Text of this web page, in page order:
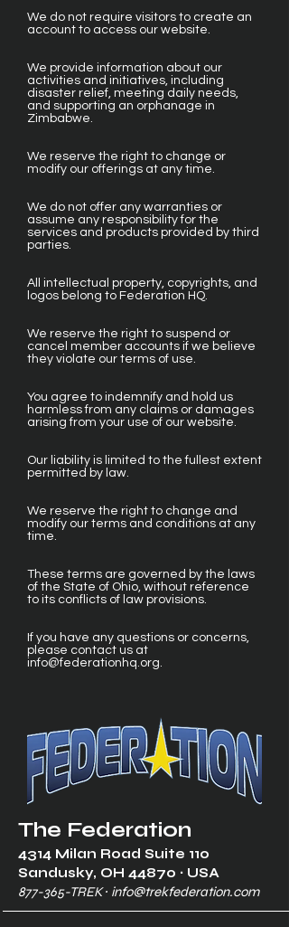
We do not require visitors to create an
account to access our website.
We provide information about our
activities and initiatives, including
disaster relief, meeting daily needs,
and supporting an orphanage in
Zimbabwe.
We reserve the right to change or
modify our offerings at any time.
We do not offer any warranties or
assume any responsibility for the
services and products provided by third
parties.
All intellectual property, copyrights, and
logos belong to Federation HQ.
We reserve the right to suspend or
cancel member accounts if we believe
they violate our terms of use.
You agree to indemnify and hold us
harmless from any claims or damages
arising from your use of our website.
Our liability is limited to the fullest extent
permitted by law.
We reserve the right to change and
modify our terms and conditions at any
time.
These terms are governed by the laws
of the State of Ohio, without reference
to its conflicts of law provisions.
If you have any questions or concerns,
please contact us at
info@federationhq.org.
The Federation
4314 Milan Road Suite 110
Sandusky, OH 44870 ∙ USA
877-365-TREK ∙ info@trekfederation.com